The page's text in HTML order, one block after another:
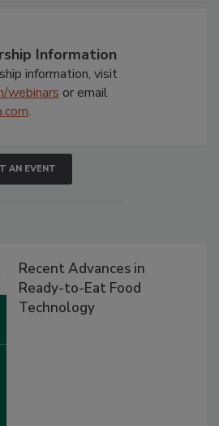
Information
information, visit
webinars or email
.
AN EVENT
Recent Advances in
Ready-to-Eat Food
Technology